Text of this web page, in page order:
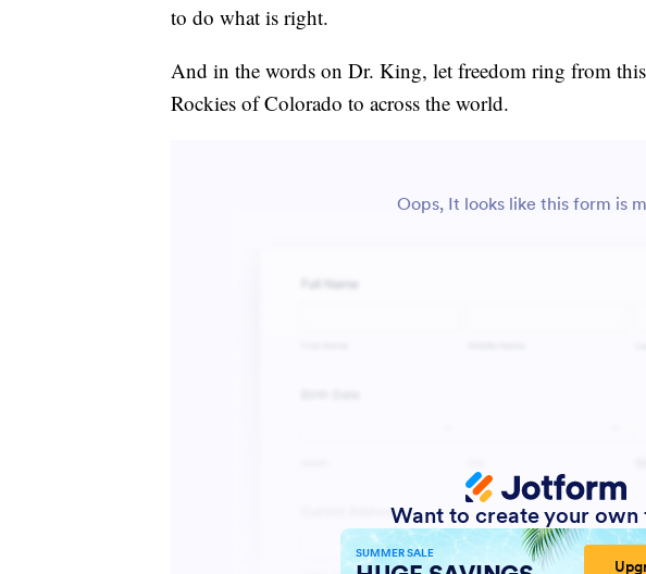
to do what is right.
And in the words on Dr. King, let freedom ring from this
Rockies of Colorado to across the world.